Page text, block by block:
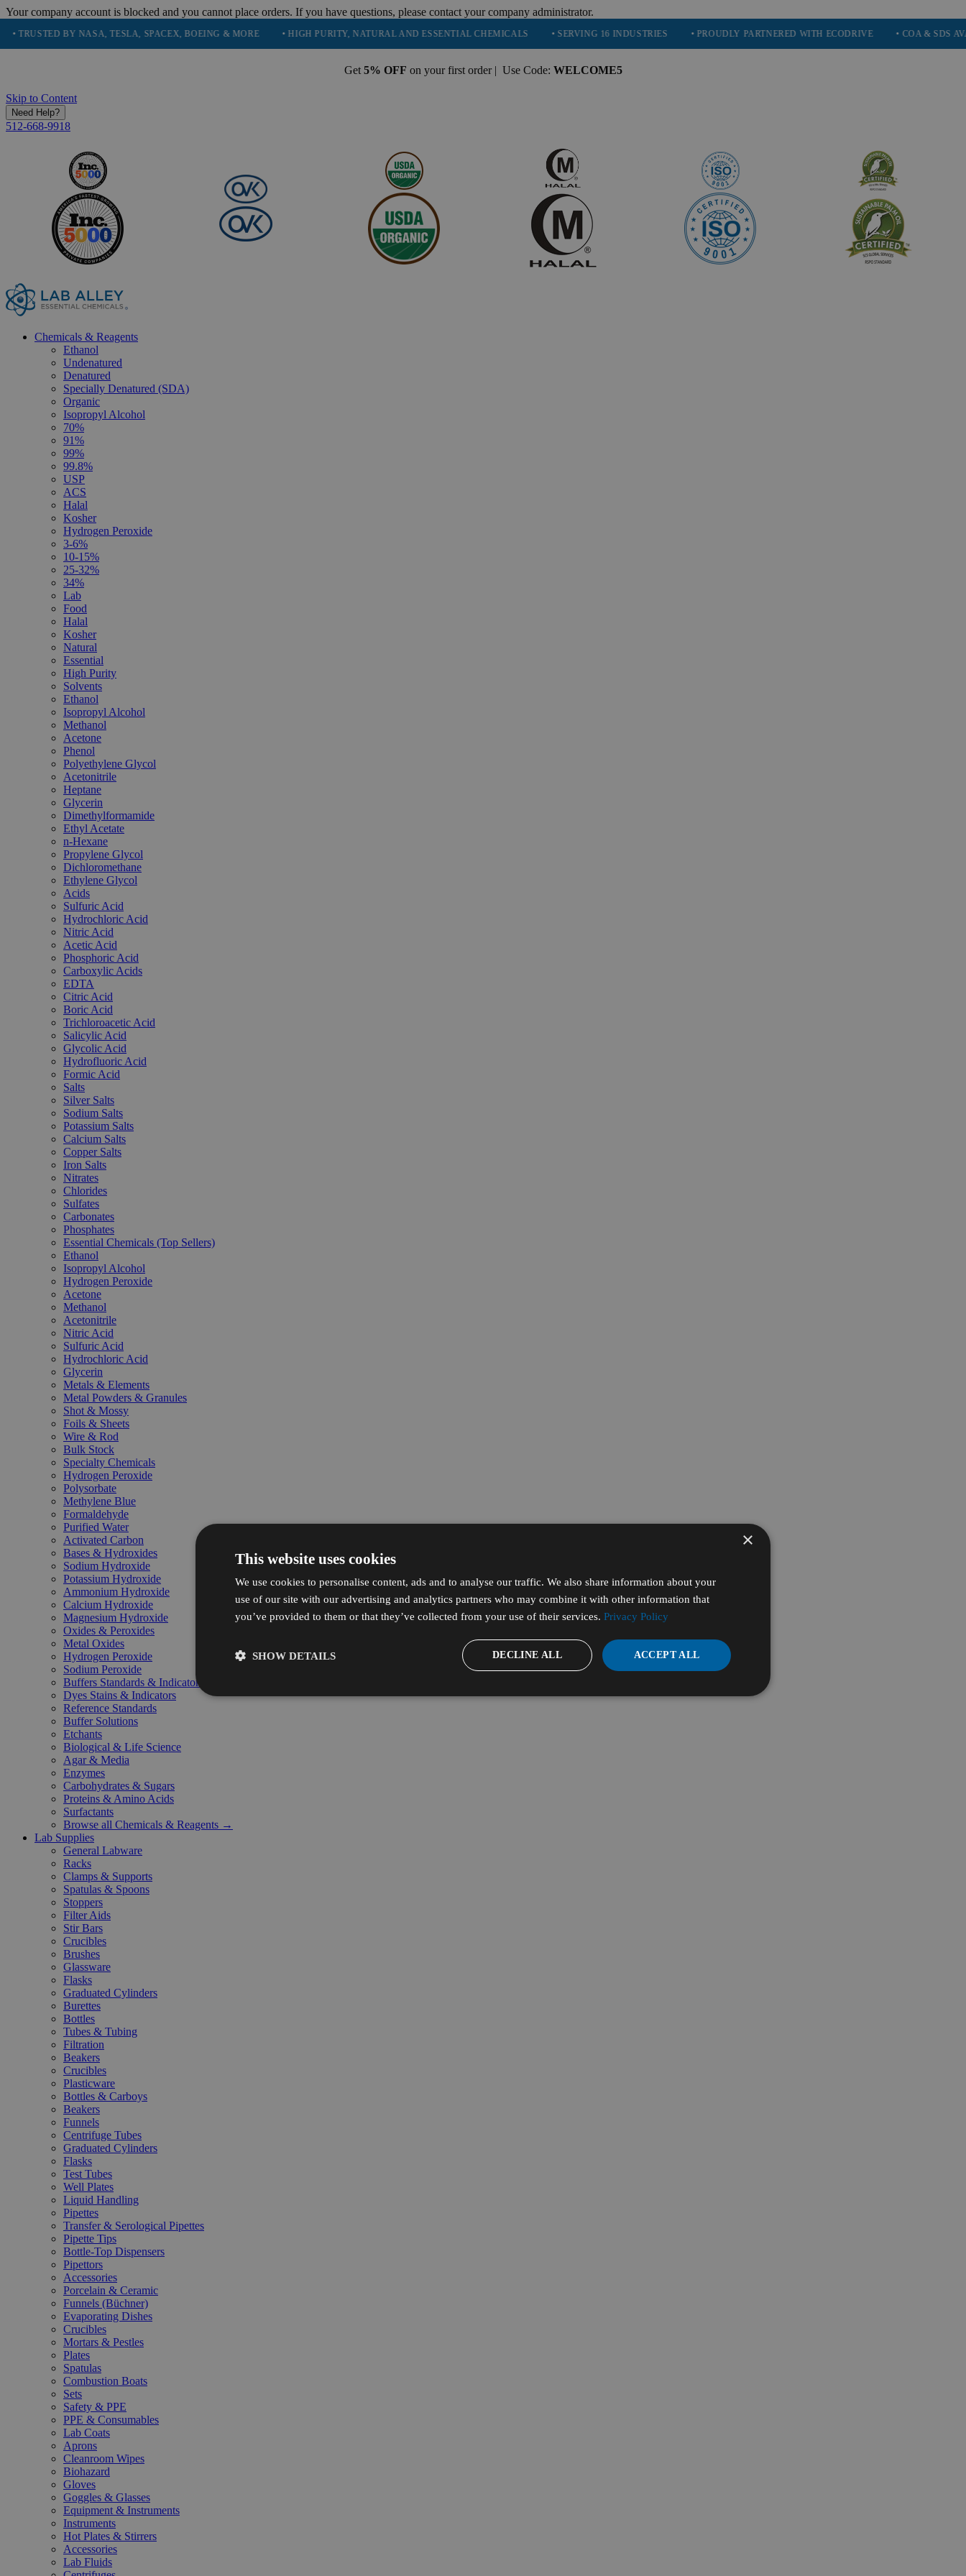
Your company account is blocked and you cannot place orders. If you have questions, please contact your company administrator.
BY NASA, TESLA, SPACEX, BOEING & MORE • HIGH PURITY, NATURAL AND ESSENTIAL CHEMICALS • SERVING 16 INDUSTRIES • PROUDLY PARTNERED WITH ECODRIVE • COA & SDS AVAILABLE
Get 5% OFF on your first order | Use Code: WELCOME5
Skip to Content
Need Help?
512-668-9918
Chemicals & Reagents
Ethanol
Undenatured
Denatured
Specially Denatured (SDA)
Organic
Isopropyl Alcohol
70%
91%
99%
99.8%
USP
ACS
Halal
Kosher
Hydrogen Peroxide
3-6%
10-15%
25-32%
34%
Lab
Food
Halal
Kosher
Natural
Essential
High Purity
Solvents
Ethanol
Isopropyl Alcohol
Methanol
Acetone
Phenol
Polyethylene Glycol
Acetonitrile
Heptane
Glycerin
Dimethylformamide
Ethyl Acetate
n-Hexane
Propylene Glycol
Dichloromethane
Ethylene Glycol
Acids
Sulfuric Acid
Hydrochloric Acid
Nitric Acid
Acetic Acid
Phosphoric Acid
Carboxylic Acids
EDTA
Citric Acid
Boric Acid
Trichloroacetic Acid
Salicylic Acid
Glycolic Acid
Hydrofluoric Acid
Formic Acid
Salts
Silver Salts
Sodium Salts
Potassium Salts
Calcium Salts
Copper Salts
Iron Salts
Nitrates
Chlorides
Sulfates
Carbonates
Phosphates
Essential Chemicals (Top Sellers)
Ethanol
Isopropyl Alcohol
Hydrogen Peroxide
Acetone
Methanol
Acetonitrile
Nitric Acid
Sulfuric Acid
Hydrochloric Acid
Glycerin
Metals & Elements
Metal Powders & Granules
Shot & Mossy
Foils & Sheets
Wire & Rod
Bulk Stock
Specialty Chemicals
Hydrogen Peroxide
Polysorbate
Methylene Blue
Formaldehyde
Purified Water
Activated Carbon
Bases & Hydroxides
Sodium Hydroxide
Potassium Hydroxide
Ammonium Hydroxide
Calcium Hydroxide
Magnesium Hydroxide
Oxides & Peroxides
Metal Oxides
Hydrogen Peroxide
Sodium Peroxide
Buffers Standards & Indicators
Dyes Stains & Indicators
Reference Standards
Buffer Solutions
Etchants
Biological & Life Science
Agar & Media
Enzymes
Carbohydrates & Sugars
Proteins & Amino Acids
Surfactants
Browse all Chemicals & Reagents →
Lab Supplies
General Labware
Racks
Clamps & Supports
Spatulas & Spoons
Stoppers
Filter Aids
Stir Bars
Crucibles
Brushes
Glassware
Flasks
Graduated Cylinders
Burettes
Bottles
Tubes & Tubing
Filtration
Beakers
Crucibles
Plasticware
Bottles & Carboys
Beakers
Funnels
Centrifuge Tubes
Graduated Cylinders
Flasks
Test Tubes
Well Plates
Liquid Handling
Pipettes
Transfer & Serological Pipettes
Pipette Tips
Bottle-Top Dispensers
Pipettors
Accessories
Porcelain & Ceramic
Funnels (Büchner)
Evaporating Dishes
Crucibles
Mortars & Pestles
Plates
Spatulas
Combustion Boats
Sets
Safety & PPE
PPE & Consumables
Lab Coats
Aprons
Cleanroom Wipes
Biohazard
Gloves
Goggles & Glasses
Equipment & Instruments
Instruments
Hot Plates & Stirrers
Accessories
Lab Fluids
×
This website uses cookies
We use cookies to personalise content, ads and to analyse our traffic. We also share information about your
use of our site with our advertising and analytics partners who may combine it with other information that
you’ve provided to them or that they’ve collected from your use of their services. Privacy Policy
ACCEPT ALL
DECLINE ALL
SHOW DETAILS